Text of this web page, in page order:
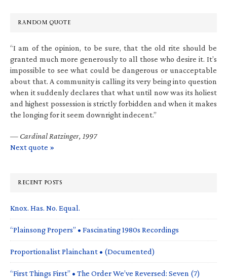
RANDOM QUOTE
“I am of the opinion, to be sure, that the old rite should be
granted much more generously to all those who desire it. It’s
impossible to see what could be dangerous or unacceptable
about that. A community is calling its very being into question
when it suddenly declares that what until now was its holiest
and highest possession is strictly forbidden and when it makes
the longing for it seem downright indecent.”
— Cardinal Ratzinger, 1997
Next quote »
RECENT POSTS
Knox. Has. No. Equal.
“Plainsong Propers” • Fascinating 1980s Recordings
Proportionalist Plainchant • (Documented)
“First Things First” • The Order We’ve Reversed: Seven (7)